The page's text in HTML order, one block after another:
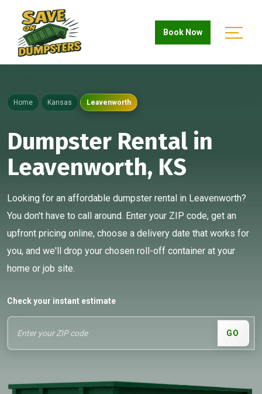
Book Now
Home Kansas Leavenworth
Dumpster Rental in
Leavenworth, KS
Looking for an affordable dumpster rental in Leavenworth?
You don't have to call around. Enter your ZIP code, get an
upfront pricing online, choose a delivery date that works for
you, and we'll drop your chosen roll-off container at your
home or job site.
Check your instant estimate
GO